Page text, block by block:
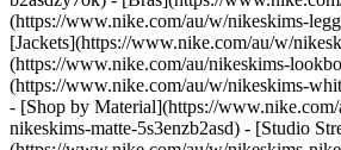
(https://www.nike.com/au/w/nikeskims-
[Jackets](https://www.nike.com/au/w/
(https://www.nike.com/au/nikeskims-
(https://www.nike.com/au/w/nikeskims-
- [Shop by Material](https://
nikeskims-matte-5s3enzb2asd) - [Studio